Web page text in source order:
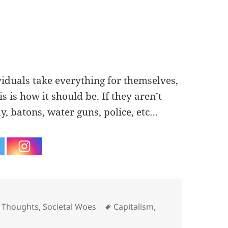
take everything for themselves,
is how it should be. If they aren’t
batons, water guns, police, etc…
, Societal Woes Tags
Capitalism,